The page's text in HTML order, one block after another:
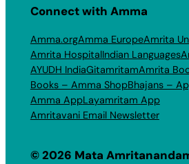
Connect with Amma
Amma.orgAmma EuropeAmrita
Amrita HospitalIndian Languages
AYUDH IndiaGitamritamAmrita
Books – Amma ShopBhajans –
Amma AppLayamritam App
Amritavani Email Newsletter
© 2026 Mata